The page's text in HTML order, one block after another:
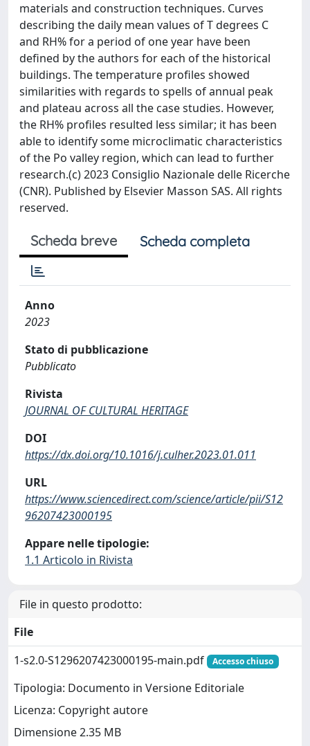
materials and construction techniques. Curves
describing the daily mean values of T degrees C
and RH% for a period of one year have been
defined by the authors for each of the historical
buildings. The temperature profiles showed
similarities with regards to spells of annual peak
and plateau across all the case studies. However,
the RH% profiles resulted less similar; it has been
able to identify some microclimatic characteristics
of the Po valley region, which can lead to further
research.(c) 2023 Consiglio Nazionale delle Ricerche
(CNR). Published by Elsevier Masson SAS. All rights
reserved.
Scheda breve Scheda completa
Anno
2023
Stato di pubblicazione
Pubblicato
Rivista
JOURNAL OF CULTURAL HERITAGE
DOI
https://dx.doi.org/10.1016/j.culher.2023.01.011
URL
https://www.sciencedirect.com/science/article/pii/S12
96207423000195
Appare nelle tipologie:
1.1 Articolo in Rivista
File in questo prodotto:
File
1-s2.0-S1296207423000195-main.pdf
Accesso chiuso
Tipologia: Documento in Versione Editoriale
Licenza: Copyright autore
Dimensione 2.35 MB